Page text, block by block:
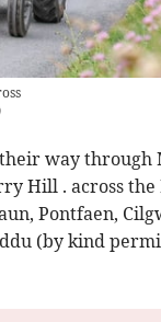
way through
Hill . across
Pontfaen,
(by kind